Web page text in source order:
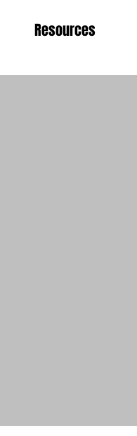
Resources